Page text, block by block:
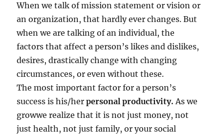
When we talk of mission statement or vision or
an organization, that hardly ever changes. But
when we are talking of an individual, the
factors that affect a person’s likes and dislikes,
desires, drastically change with changing
circumstances, or even without these.
The most important factor for a person’s
success is his/herpersonal productivity. As we
growwe realize that it is not just money, not
just health, not just family, or your social